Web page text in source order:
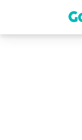
content